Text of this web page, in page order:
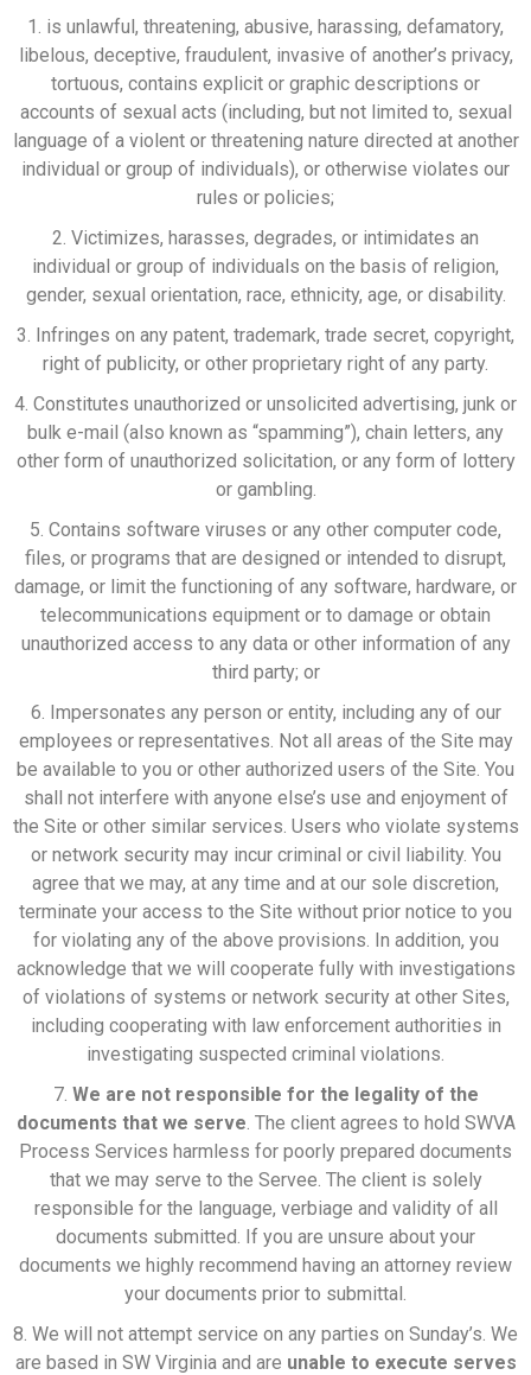
1. is unlawful, threatening, abusive, harassing, defamatory,
libelous, deceptive, fraudulent, invasive of another’s privacy,
tortuous, contains explicit or graphic descriptions or
accounts of sexual acts (including, but not limited to, sexual
language of a violent or threatening nature directed at another
individual or group of individuals), or otherwise violates our
rules or policies;
2. Victimizes, harasses, degrades, or intimidates an
individual or group of individuals on the basis of religion,
gender, sexual orientation, race, ethnicity, age, or disability.
3. Infringes on any patent, trademark, trade secret, copyright,
right of publicity, or other proprietary right of any party.
4. Constitutes unauthorized or unsolicited advertising, junk or
bulk e-mail (also known as “spamming”), chain letters, any
other form of unauthorized solicitation, or any form of lottery
or gambling.
5. Contains software viruses or any other computer code,
files, or programs that are designed or intended to disrupt,
damage, or limit the functioning of any software, hardware, or
telecommunications equipment or to damage or obtain
unauthorized access to any data or other information of any
third party; or
6. Impersonates any person or entity, including any of our
employees or representatives. Not all areas of the Site may
be available to you or other authorized users of the Site. You
shall not interfere with anyone else’s use and enjoyment of
the Site or other similar services. Users who violate systems
or network security may incur criminal or civil liability. You
agree that we may, at any time and at our sole discretion,
terminate your access to the Site without prior notice to you
for violating any of the above provisions. In addition, you
acknowledge that we will cooperate fully with investigations
of violations of systems or network security at other Sites,
including cooperating with law enforcement authorities in
investigating suspected criminal violations.
7. We are not responsible for the legality of the
documents that we serve. The client agrees to hold SWVA
Process Services harmless for poorly prepared documents
that we may serve to the Servee. The client is solely
responsible for the language, verbiage and validity of all
documents submitted. If you are unsure about your
documents we highly recommend having an attorney review
your documents prior to submittal.
8. We will not attempt service on any parties on Sunday’s. We
are based in SW Virginia and are unable to execute serves